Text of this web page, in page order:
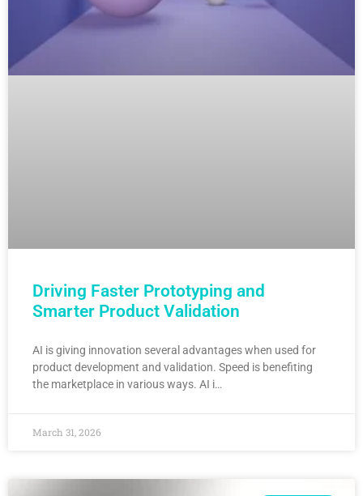
Driving Faster Prototyping and
Smarter Product Validation
AI is giving innovation several advantages when used for
product development and validation. Speed is benefiting
the marketplace in various ways. AI i…
March 31, 2026